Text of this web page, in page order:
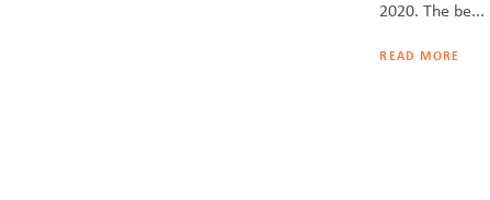
2020. The be...
READ MORE